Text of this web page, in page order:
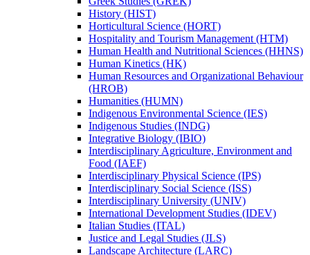
History (HIST)
Horticultural Science (HORT)
Hospitality and Tourism Management (HTM)
Human Health and Nutritional Sciences (HHNS)
Human Kinetics (HK)
Human Resources and Organizational Behaviour
(HROB)
Humanities (HUMN)
Indigenous Environmental Science (IES)
Indigenous Studies (INDG)
Integrative Biology (IBIO)
Interdisciplinary Agriculture, Environment and
Food (IAEF)
Interdisciplinary Physical Science (IPS)
Interdisciplinary Social Science (ISS)
Interdisciplinary University (UNIV)
International Development Studies (IDEV)
Italian Studies (ITAL)
Justice and Legal Studies (JLS)
Landscape Architecture (LARC)